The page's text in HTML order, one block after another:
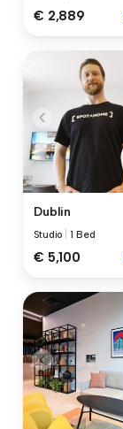
€ 2,889
Dublin
Studio |1 Bed
€ 5,100